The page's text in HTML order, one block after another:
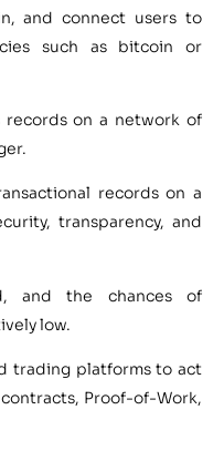
and connect users to
such as bitcoin or
on a network of
records on a
transparency, and
and the chances of
low.
trading platforms to act
Proof-of-Work,